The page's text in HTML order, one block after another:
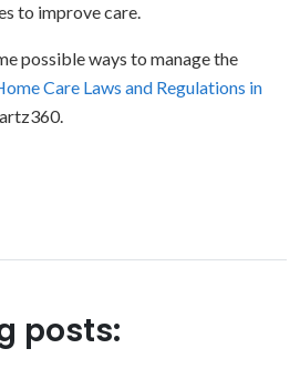
to improve care.
possible ways to manage the
Care Laws and Regulations in
posts: